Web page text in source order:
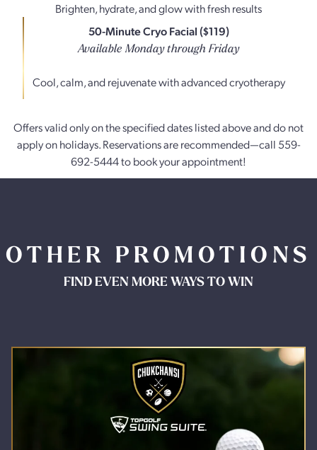
Brighten, hydrate, and glow with fresh results
50-Minute Cryo Facial ($119)
Available Monday through Friday
Cool, calm, and rejuvenate with advanced cryotherapy
Offers valid only on the specified dates listed above and do not
apply on holidays. Reservations are recommended—call 559-
692-5444 to book your appointment!
OTHER PROMOTIONS
FIND EVEN MORE WAYS TO WIN